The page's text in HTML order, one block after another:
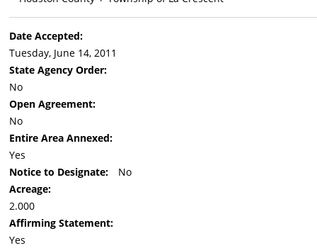
Date Accepted:
Tuesday, June 14, 2011
State Agency Order:
No
Open Agreement:
No
Entire Area Annexed:
Yes
Notice to Designate:
No
Acreage:
2.000
Affirming Statement:
Yes